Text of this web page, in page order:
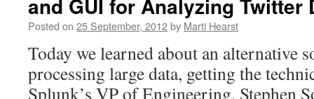
and GUI for Analyzing Twitter
Posted on 25 September, 2012by Marti Hearst
Today we learned about an alternative
processing large data, getting the
Splunk’s VP of Engineering, Stephen